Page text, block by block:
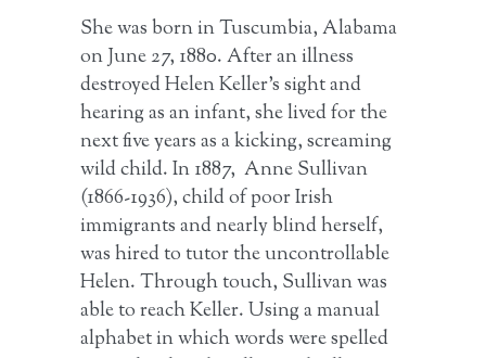
She was born in Tuscumbia, Alabama
on June 27, 1880. After an illness
destroyed Helen Keller’s sight and
hearing as an infant, she lived for the
next five years as a kicking, screaming
wild child. In 1887, Anne Sullivan
(1866-1936), child of poor Irish
immigrants and nearly blind herself,
was hired to tutor the uncontrollable
Helen. Through touch, Sullivan was
able to reach Keller. Using a manual
alphabet in which words were spelled